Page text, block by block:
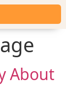
About